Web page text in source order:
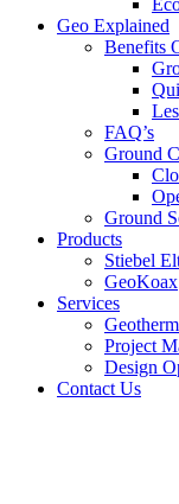
Geo Explained
Benefits
FAQ’s
Ground
Ground
Products
Stiebel
GeoKoax
Services
Project
Design
Contact Us